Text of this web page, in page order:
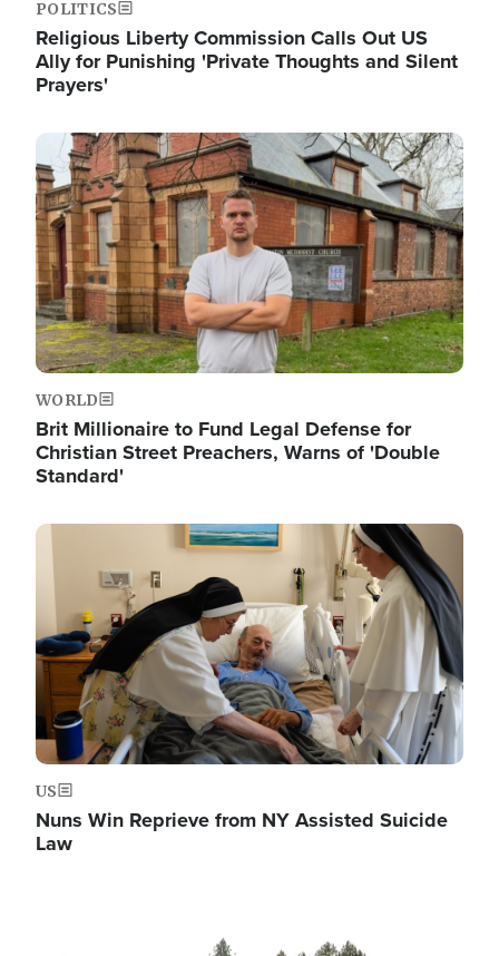
POLITICS
Religious Liberty Commission Calls Out US
Ally for Punishing 'Private Thoughts and Silent
Prayers'
Image
WORLD
Brit Millionaire to Fund Legal Defense for
Christian Street Preachers, Warns of 'Double
Standard'
Image
US
Nuns Win Reprieve from NY Assisted Suicide
Law